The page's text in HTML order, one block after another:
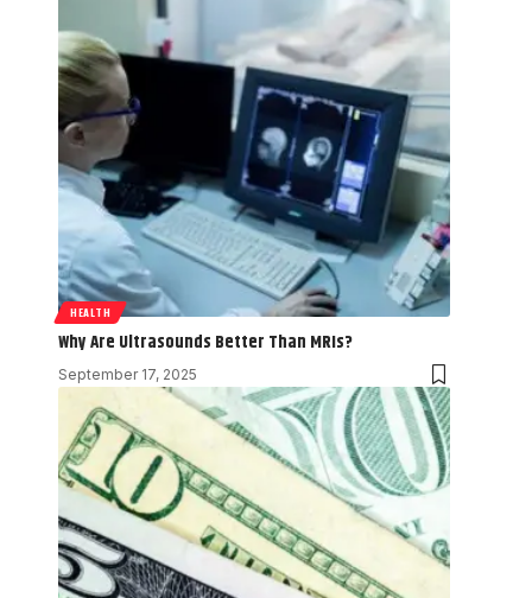
HEALTH
Why Are Ultrasounds Better Than MRIs?
September 17, 2025